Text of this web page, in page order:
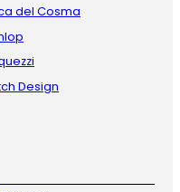
del Cosma
Design